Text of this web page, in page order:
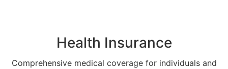
Health Insurance
Comprehensive medical coverage for individuals and